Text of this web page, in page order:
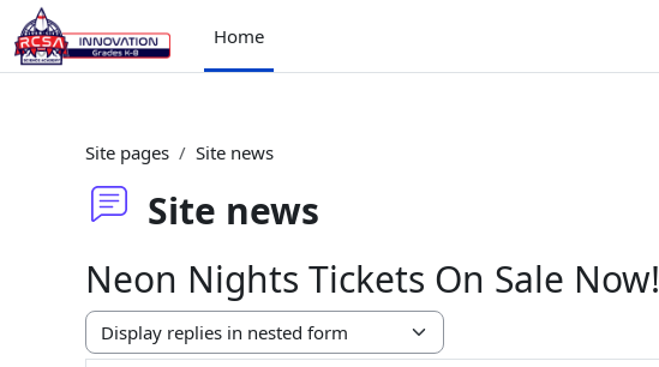
Skip to main content
Home
Site pages Site news
Site news
Neon Nights Tickets On Sale Now!
Display mode